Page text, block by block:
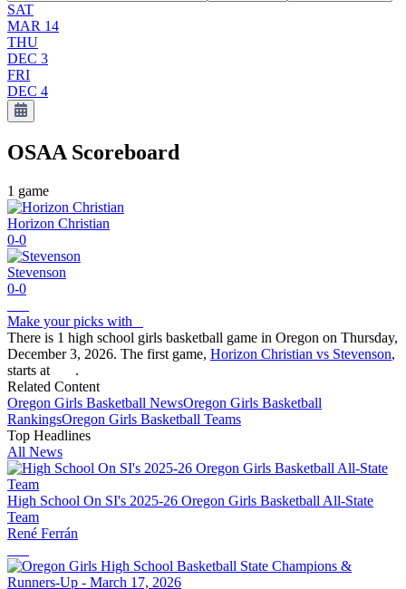
SAT
MAR 14
THU
DEC 3
FRI
DEC 4
OSAA Scoreboard
1 game
Horizon Christian
0-0
Stevenson
0-0
Make your picks with
There is 1 high school girls basketball game in Oregon on Thursday,
December 3, 2026. The first game, Horizon Christian vs Stevenson,
starts at
.
Related Content
Oregon Girls Basketball NewsOregon Girls Basketball
RankingsOregon Girls Basketball Teams
Top Headlines
All News
High School On SI's 2025-26 Oregon Girls Basketball All-State
Team
René Ferrán